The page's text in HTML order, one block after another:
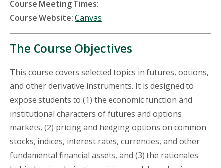
Course Meeting Times:
Course Website: Canvas
The Course Objectives
This course covers selected topics in futures, options,
and other derivative instruments. It is designed to
expose students to (1) the economic function and
institutional characters of futures and options
markets, (2) pricing and hedging options on common
stocks, indices, interest rates, currencies, and other
fundamental financial assets, and (3) the rationales